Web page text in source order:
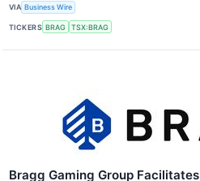
VIA Business Wire
TICKERS BRAG TSX:BRAG
Bragg Gaming Group